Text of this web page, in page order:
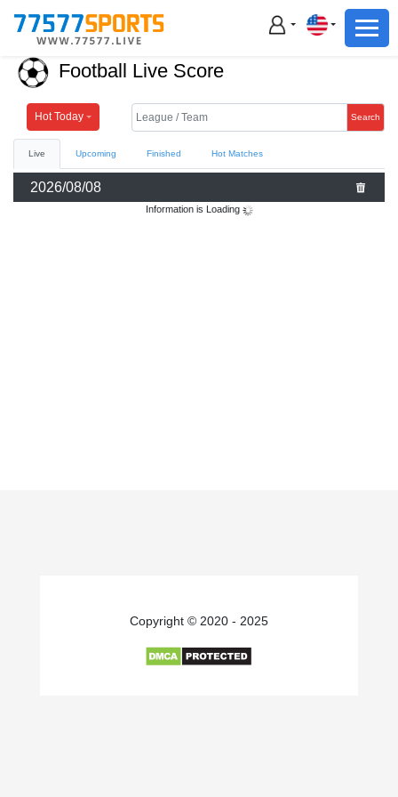
Football
Basketball
Live
Sports News
Football Basketball
Football Live Score
Hot Today Search
Live Upcoming Finished Hot Matches
2026/08/08
Information is Loading
Copyright © 2020 - 2025